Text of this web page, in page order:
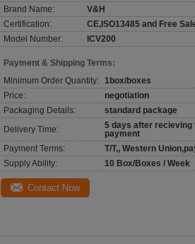
Brand Name:
V&H
Certification:
CE,ISO13485 and Free
Model Number:
ICV200
Payment & Shipping Terms:
Minimum Order Quantity: 1box/boxes
Price:
negotiation
Packaging Details:
standard package
Delivery Time:
5 days after recieving
payment
Payment Terms:
T/T,, Western
Supply Ability:
10 Box/Boxes / Week
Contact Now